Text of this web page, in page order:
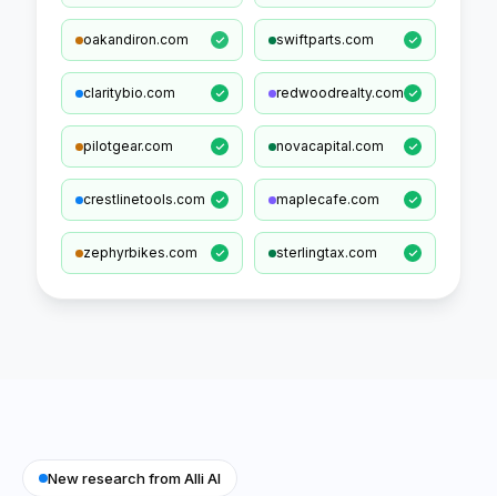
oakandiron.com swiftparts.com
claritybio.com redwoodrealty.com
pilotgear.com novacapital.com
crestlinetools.com maplecafe.com
zephyrbikes.com sterlingtax.com
New research from Alli AI